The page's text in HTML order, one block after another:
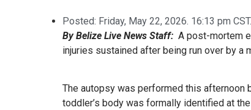
Posted: Friday, May 22, 2026. 16:13 pm CST.
By Belize Live News Staff: A post-mortem
injuries sustained after being run over by a
The autopsy was performed this afternoon
toddler’s body was formally identified at